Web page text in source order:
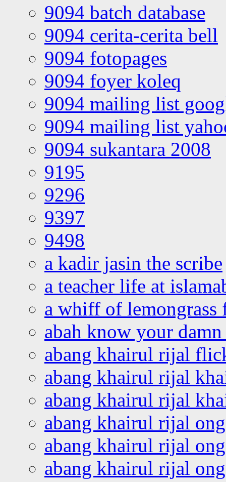
9094 batch database
9094 cerita-cerita bell
9094 fotopages
9094 foyer koleq
9094 mailing list
9094 mailing list
9094 sukantara 2008
9195
9296
9397
9498
a kadir jasin the scribe
a teacher life at
a whiff of lemongrass
abah know your
abang khairul rijal
abang khairul rijal
abang khairul rijal
abang khairul rijal
abang khairul rijal
abang khairul rijal